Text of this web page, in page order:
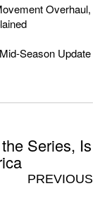
Overhaul,
Season Update
Series, Is
PREVIOUS